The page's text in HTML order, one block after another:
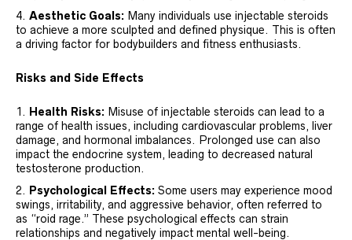
Aesthetic Goals: Many individuals use injectable steroids
to achieve a more sculpted and defined physique. This is often
a driving factor for bodybuilders and fitness enthusiasts.
Risks and Side Effects
Health Risks: Misuse of injectable steroids can lead to a
range of health issues, including cardiovascular problems, liver
damage, and hormonal imbalances. Prolonged use can also
impact the endocrine system, leading to decreased natural
testosterone production.
Psychological Effects: Some users may experience mood
swings, irritability, and aggressive behavior, often referred to
as “roid rage.” These psychological effects can strain
relationships and negatively impact mental well-being.